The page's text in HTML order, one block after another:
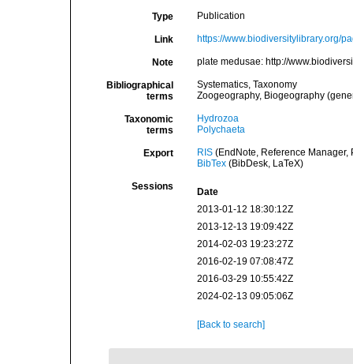
Type Publication
Link https://www.biodiversitylibrary.org/
Note plate medusae: http://
Bibliographical
terms
Systematics, Taxonomy
Zoogeography, Biogeography
Taxonomic
terms
Hydrozoa
Polychaeta
Export RIS(EndNote, Reference Manager,
BibTex(BibDesk, LaTeX)
Sessions
Date
2013-01-12 18:30:12Z
2013-12-13 19:09:42Z
2014-02-03 19:23:27Z
2016-02-19 07:08:47Z
2016-03-29 10:55:42Z
2024-02-13 09:05:06Z
[Back to search]